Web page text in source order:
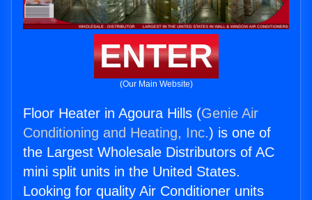
ENTER
(Our Main Website)
Floor Heater in Agoura Hills (Genie Air
Conditioning and Heating, Inc.) is one of
the Largest Wholesale Distributors of AC
mini split units in the United States.
Looking for quality Air Conditioner units